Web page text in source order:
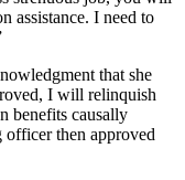
assistance. I need to
that she
I will relinquish
benefits causally
then approved